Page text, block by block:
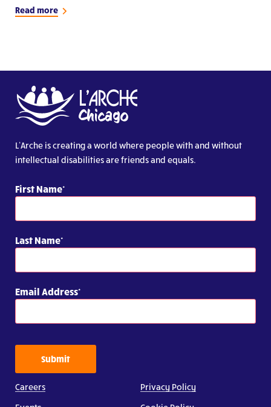
Read more
L’Arche is creating a world where people with and without
intellectual disabilities are friends and equals.
First Name
Last Name
Email Address
Submit
Careers
Privacy Policy